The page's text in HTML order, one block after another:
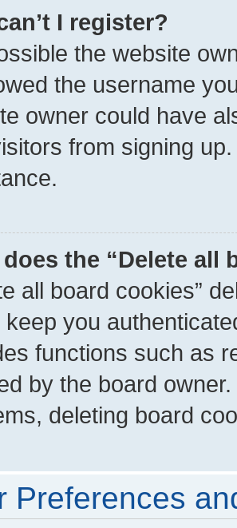
I register?
the website
the username
owner could have
from signing
the “Delete all
all board cookies”
keep you
functions such as
by the board
deleting board
Preferences